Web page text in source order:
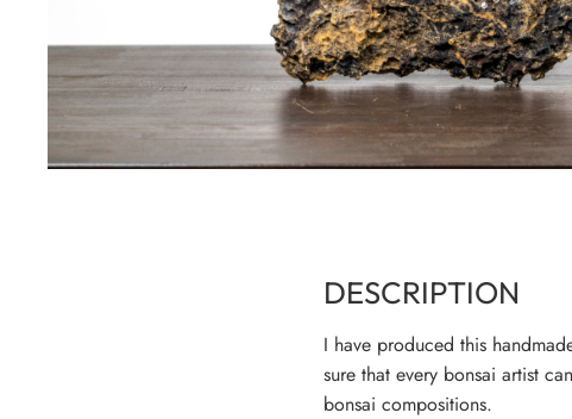
DESCRIPTION
I have produced this
sure that every bonsai artist
bonsai compositions.